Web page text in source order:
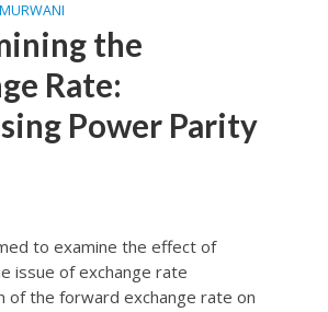
the
Rate:
Power Parity
to examine the effect of
issue of exchange rate
of the forward exchange rate on